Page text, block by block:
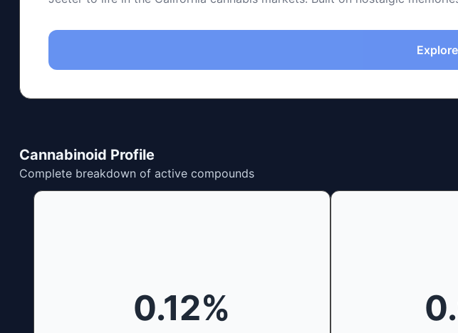
Cannabinoid Profile
Complete breakdown of active compounds
0.12%